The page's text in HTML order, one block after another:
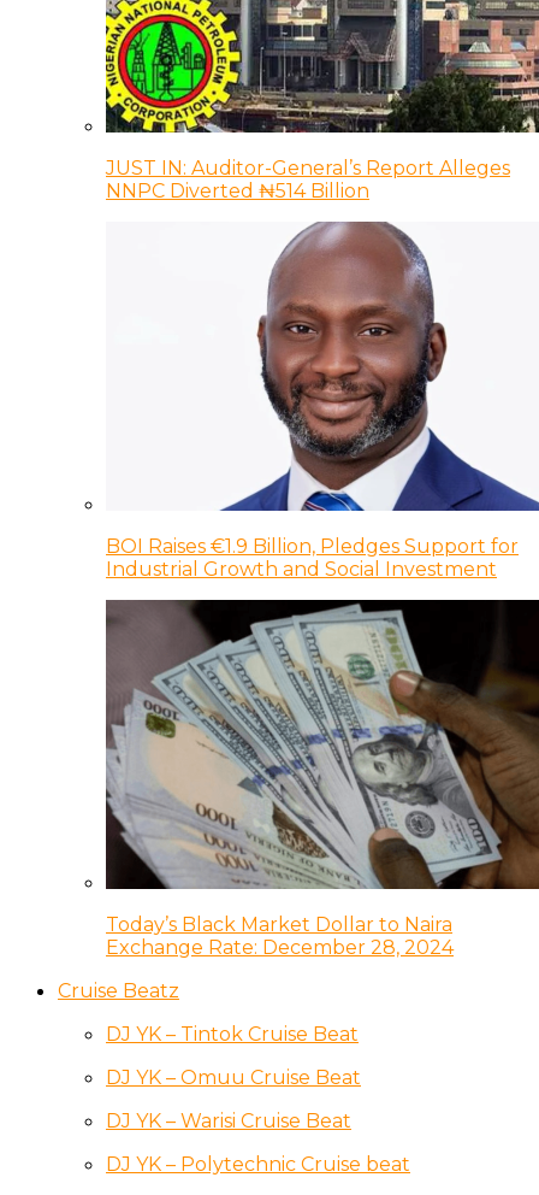
JUST IN: Auditor-General’s Report Alleges
NNPC Diverted ₦514 Billion
BOI Raises €1.9 Billion, Pledges Support for
Industrial Growth and Social Investment
Today’s Black Market Dollar to Naira
Exchange Rate: December 28, 2024
Cruise Beatz
DJ YK – Tintok Cruise Beat
DJ YK – Omuu Cruise Beat
DJ YK – Warisi Cruise Beat
DJ YK – Polytechnic Cruise beat